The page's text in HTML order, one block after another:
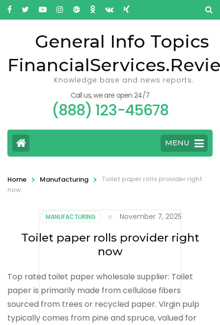
General Info Topics
Knowledge base and news reports.
Call us, we are open 24/7
(888) 123-45678
MENU
Home > Manufacturing > Toilet paper rolls provider right
now
MANUFACTURING November 7, 2025
Toilet paper rolls provider right
now
Top rated toilet paper wholesale supplier: Toilet
paper is primarily made from cellulose fibers
sourced from trees or recycled paper. Virgin pulp
typically comes from pine and spruce, valued for